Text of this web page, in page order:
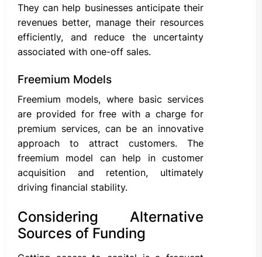
They can help businesses anticipate their
revenues better, manage their resources
efficiently, and reduce the uncertainty
associated with one-off sales.
Freemium Models
Freemium models, where basic services
are provided for free with a charge for
premium services, can be an innovative
approach to attract customers. The
freemium model can help in customer
acquisition and retention, ultimately
driving financial stability.
Considering Alternative
Sources of Funding